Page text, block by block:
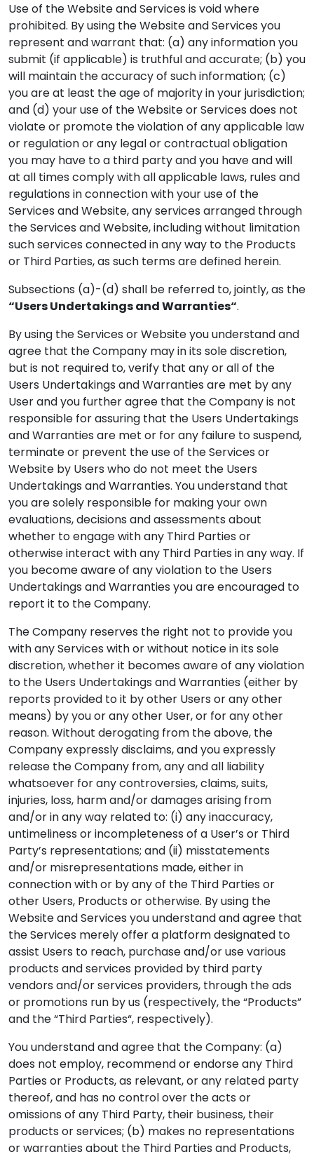
Use of the Website and Services is void where
prohibited. By using the Website and Services you
represent and warrant that: (a) any information you
submit (if applicable) is truthful and accurate; (b) you
will maintain the accuracy of such information; (c)
you are at least the age of majority in your jurisdiction;
and (d) your use of the Website or Services does not
violate or promote the violation of any applicable law
or regulation or any legal or contractual obligation
you may have to a third party and you have and will
at all times comply with all applicable laws, rules and
regulations in connection with your use of the
Services and Website, any services arranged through
the Services and Website, including without limitation
such services connected in any way to the Products
or Third Parties, as such terms are defined herein.
Subsections (a)-(d) shall be referred to, jointly, as the
“Users Undertakings and Warranties“.
By using the Services or Website you understand and
agree that the Company may in its sole discretion,
but is not required to, verify that any or all of the
Users Undertakings and Warranties are met by any
User and you further agree that the Company is not
responsible for assuring that the Users Undertakings
and Warranties are met or for any failure to suspend,
terminate or prevent the use of the Services or
Website by Users who do not meet the Users
Undertakings and Warranties. You understand that
you are solely responsible for making your own
evaluations, decisions and assessments about
whether to engage with any Third Parties or
otherwise interact with any Third Parties in any way. If
you become aware of any violation to the Users
Undertakings and Warranties you are encouraged to
report it to the Company.
The Company reserves the right not to provide you
with any Services with or without notice in its sole
discretion, whether it becomes aware of any violation
to the Users Undertakings and Warranties (either by
reports provided to it by other Users or any other
means) by you or any other User, or for any other
reason. Without derogating from the above, the
Company expressly disclaims, and you expressly
release the Company from, any and all liability
whatsoever for any controversies, claims, suits,
injuries, loss, harm and/or damages arising from
and/or in any way related to: (i) any inaccuracy,
untimeliness or incompleteness of a User’s or Third
Party’s representations; and (ii) misstatements
and/or misrepresentations made, either in
connection with or by any of the Third Parties or
other Users, Products or otherwise. By using the
Website and Services you understand and agree that
the Services merely offer a platform designated to
assist Users to reach, purchase and/or use various
products and services provided by third party
vendors and/or services providers, through the ads
or promotions run by us (respectively, the “Products”
and the “Third Parties“, respectively).
You understand and agree that the Company: (a)
does not employ, recommend or endorse any Third
Parties or Products, as relevant, or any related party
thereof, and has no control over the acts or
omissions of any Third Party, their business, their
products or services; (b) makes no representations
or warranties about the Third Parties and Products,